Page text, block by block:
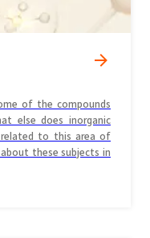
of the compounds
else does inorganic
related to this area of
these subjects in